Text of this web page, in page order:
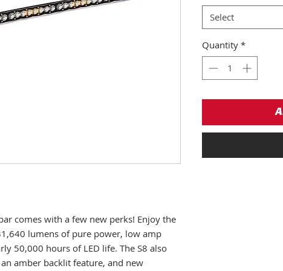
comes with a few new perks! Enjoy the
lumens of pure power, low amp
50,000 hours of LED life. The S8 also
amber backlit feature, and new
Select
Quantity *